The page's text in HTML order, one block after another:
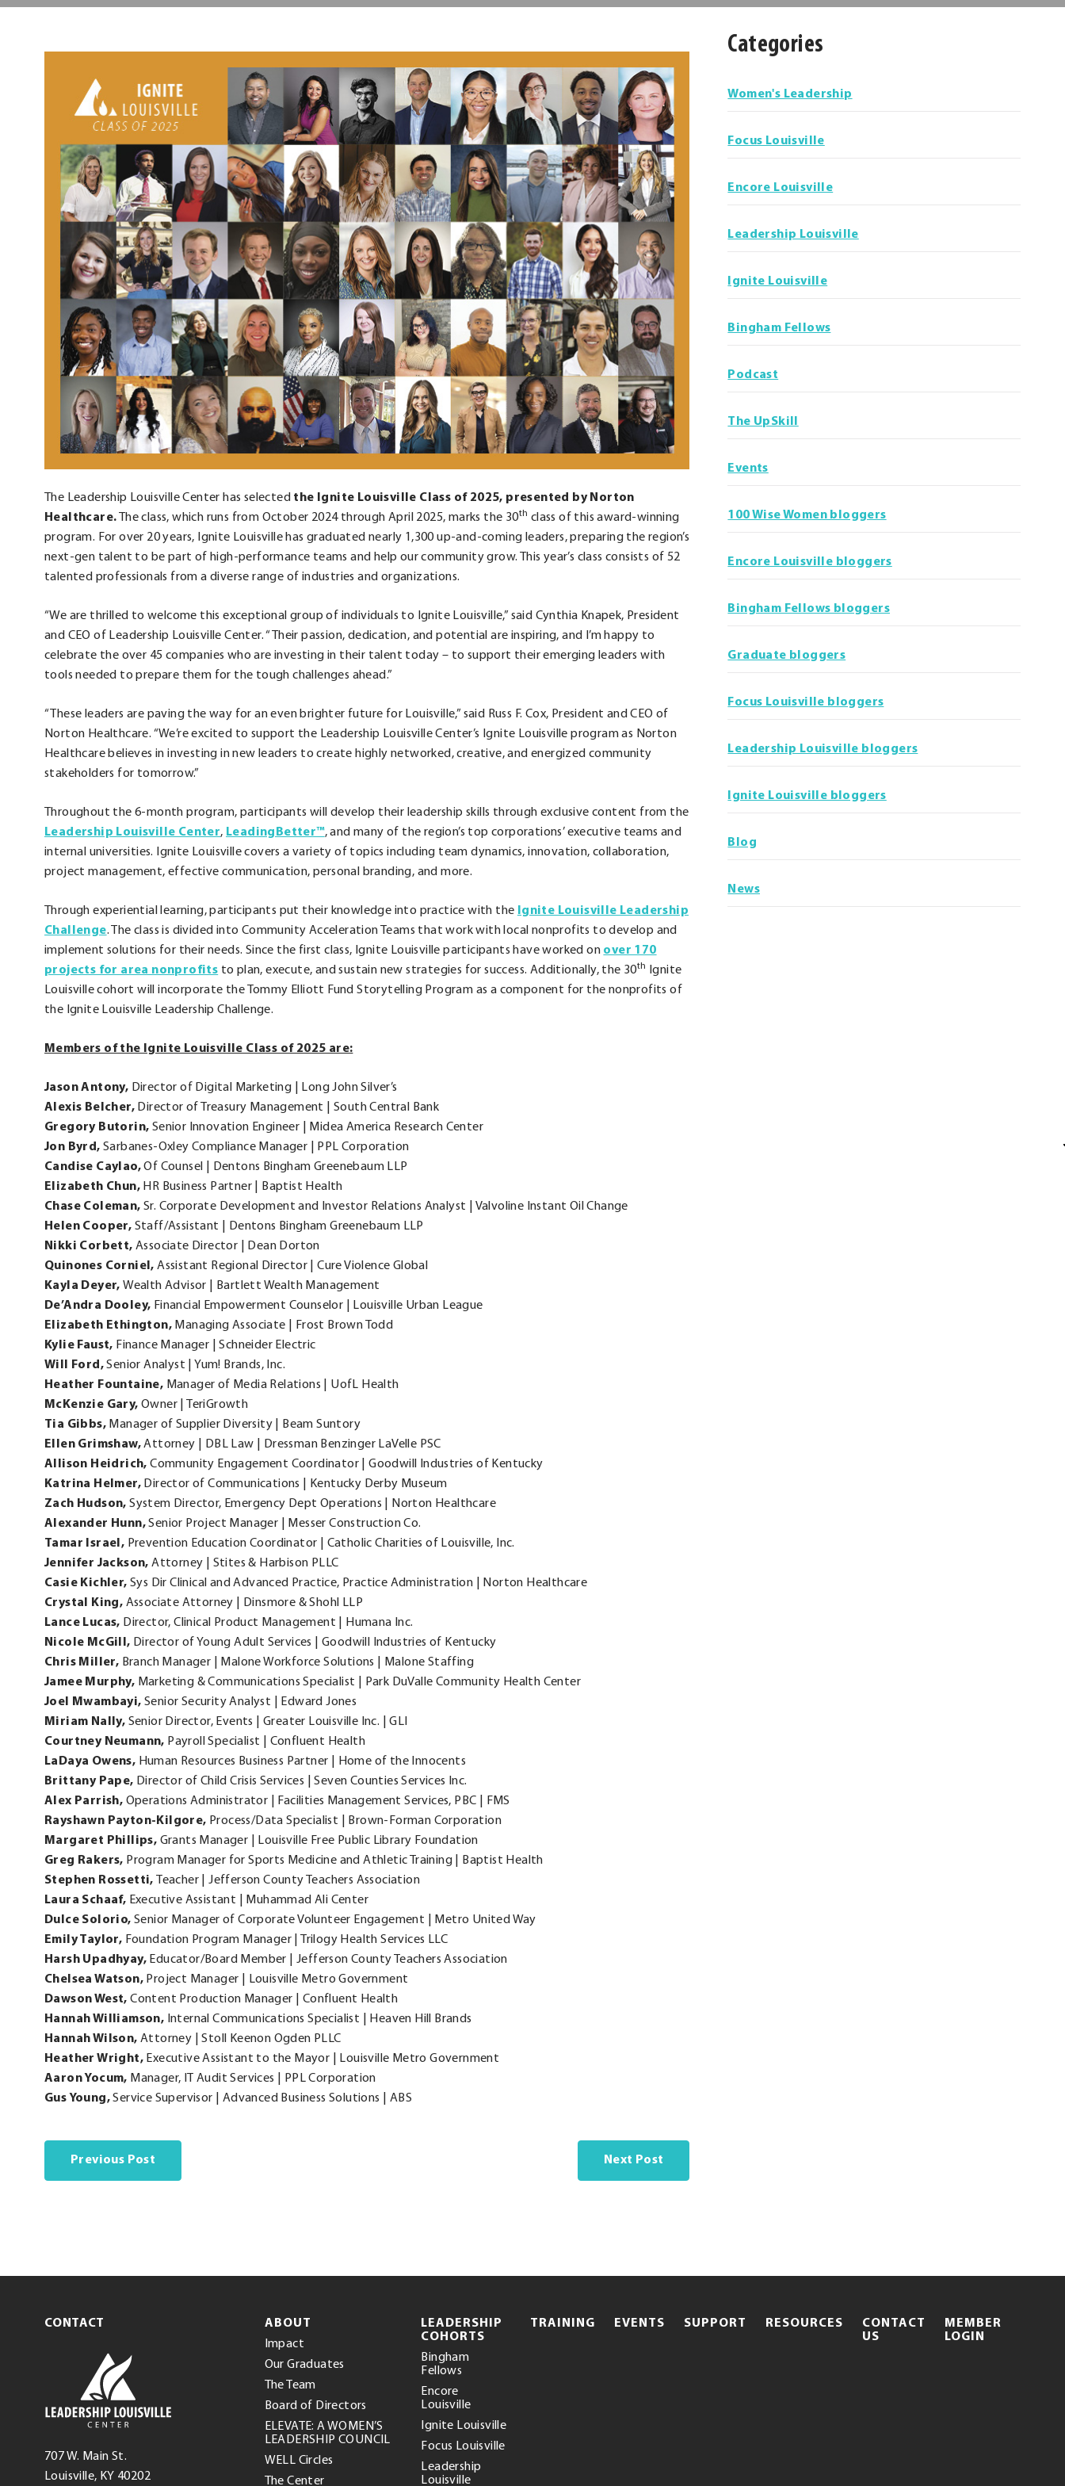
The Leadership Louisville Center has selected the Ignite Louisville Class of 2025, presented by Norton
Healthcare. The class, which runs from October 2024 through April 2025, marks the 30th class of this award-winning
program. For over 20 years, Ignite Louisville has graduated nearly 1,300 up-and-coming leaders, preparing the region’s
next-gen talent to be part of high-performance teams and help our community grow. This year’s class consists of 52
talented professionals from a diverse range of industries and organizations.
“We are thrilled to welcome this exceptional group of individuals to Ignite Louisville,” said Cynthia Knapek, President
and CEO of Leadership Louisville Center. “Their passion, dedication, and potential are inspiring, and I’m happy to
celebrate the over 45 companies who are investing in their talent today – to support their emerging leaders with
tools needed to prepare them for the tough challenges ahead.”
“These leaders are paving the way for an even brighter future for Louisville,” said Russ F. Cox, President and CEO of
Norton Healthcare. “We’re excited to support the Leadership Louisville Center’s Ignite Louisville program as Norton
Healthcare believes in investing in new leaders to create highly networked, creative, and energized community
stakeholders for tomorrow.”
Throughout the 6-month program, participants will develop their leadership skills through exclusive content from the
Leadership Louisville Center.
External
Link.
in
new
window.
, LeadingBetter™.
External
Link.
in
new
window.
, and many of the region’s top corporations’ executive teams and
internal universities. Ignite Louisville covers a variety of topics including team dynamics, innovation, collaboration,
project management, effective communication, personal branding, and more.
Through experiential learning, participants put their knowledge into practice with the
Ignite Louisville Leadership
Challenge.
External
Link.
Opens
in
window.
. The class is divided into Community Acceleration Teams that work with local nonprofits to develop and
implement solutions for their needs. Since the first class, Ignite Louisville participants have worked on over 170
projects for area nonprofits.
External
Link.
in
window.
to plan, execute, and sustain new strategies for success. Additionally, the 30th
Ignite
Louisville cohort will incorporate the Tommy Elliott Fund Storytelling Program as a component for the nonprofits of
the Ignite Louisville Leadership Challenge.
Members of the Ignite Louisville Class of 2025 are:
JasonAntony, Director of Digital Marketing | Long John Silver’s
Alexis Belcher, Director of Treasury Management | South Central Bank
GregoryButorin, Senior Innovation Engineer | Midea America Research Center
Jon Byrd,Sarbanes-Oxley Compliance Manager | PPL Corporation
Candise Caylao,Of Counsel | Dentons Bingham Greenebaum LLP
Elizabeth Chun, HR Business Partner | Baptist Health
Chase Coleman,Sr. Corporate Development and Investor Relations Analyst | Valvoline Instant Oil Change
Helen Cooper, Staff/Assistant | Dentons Bingham Greenebaum LLP
Nikki Corbett,Associate Director | Dean Dorton
Quinones Corniel,Assistant Regional Director | Cure Violence Global
Kayla Deyer,Wealth Advisor | Bartlett Wealth Management
De’Andra Dooley, Financial Empowerment Counselor | Louisville Urban League
Elizabeth Ethington, Managing Associate | Frost Brown Todd
Kylie Faust, Finance Manager | Schneider Electric
Will
Ford,Senior Analyst | Yum! Brands, Inc.
Heather Fountaine, Manager of Media Relations | UofL Health
McKenzie Gary,Owner | TeriGrowth
Tia Gibbs, Manager of Supplier Diversity | Beam Suntory
Ellen Grimshaw,Attorney | DBL Law | Dressman Benzinger LaVelle PSC
Allison Heidrich,Community Engagement Coordinator | Goodwill Industries of Kentucky
Katrina Helmer, Director of Communications | Kentucky Derby Museum
Zach Hudson,System Director, Emergency Dept Operations | Norton Healthcare
Alexander Hunn,Senior Project Manager | Messer Construction Co.
Tamar Israel, Prevention Education Coordinator | Catholic Charities of Louisville, Inc.
Jennifer Jackson,Attorney | Stites & Harbison PLLC
Casie Kichler,Sys Dir Clinical and Advanced Practice, Practice Administration | Norton Healthcare
Crystal
King, Associate Attorney | Dinsmore & Shohl LLP
Lance Lucas, Director, Clinical Product Management | Humana Inc.
Nicole McGill, Director of Young Adult Services | Goodwill Industries of Kentucky
Chris Miller, Branch Manager | Malone Workforce Solutions | Malone Staffing
Jamee Murphy, Marketing & Communications Specialist | Park DuValle Community Health Center
Joel
Mwambayi,Senior Security Analyst | Edward Jones
Miriam Nally, Senior Director, Events | Greater Louisville Inc. | GLI
CourtneyNeumann, Payroll Specialist | Confluent Health
LaDaya Owens, Human Resources Business Partner | Home of the Innocents
BrittanyPape, Director of Child Crisis Services | Seven Counties Services Inc.
Alex Parrish, Operations Administrator | Facilities Management Services, PBC | FMS
Rayshawn Payton-Kilgore, Process/Data Specialist | Brown-Forman Corporation
Margaret Phillips, Grants Manager | Louisville Free Public Library Foundation
Greg Rakers, Program Manager for Sports Medicine and Athletic Training | Baptist Health
Stephen Rossetti,
Teacher | Jefferson County Teachers Association
Laura Schaaf, Executive Assistant | Muhammad Ali Center
Dulce Solorio,Senior Manager of Corporate Volunteer Engagement | Metro United Way
EmilyTaylor, Foundation Program Manager | Trilogy Health Services LLC
Harsh Upadhyay, Educator/Board Member | Jefferson County Teachers Association
Chelsea Watson, Project Manager | Louisville Metro Government
DawsonWest,Content Production Manager | Confluent Health
HannahWilliamson, Internal Communications Specialist | Heaven Hill Brands
HannahWilson,Attorney | Stoll Keenon Ogden PLLC
Heather Wright, Executive Assistant to the Mayor | Louisville Metro Government
AaronYocum, Manager, IT Audit Services | PPL Corporation
Gus Young,Service Supervisor | Advanced Business Solutions | ABS
Previous Post Next Post
Categories
Women's Leadership
Focus Louisville
Encore Louisville
Leadership Louisville
Ignite Louisville
Bingham Fellows
Podcast
The UpSkill
Events
100 Wise Women bloggers
Encore Louisville bloggers
Bingham Fellows bloggers
Graduate bloggers
Focus Louisville bloggers
Leadership Louisville bloggers
Ignite Louisville bloggers
Blog
News
CONTACT
Leadership
Louisville
Center
Leadership
Louisville
707 W. Main St.
Louisville, KY 40202(opens
.
ABOUT
Impact
Our Graduates
The Team
Board of Directors
ELEVATE: A WOMEN’S
LEADERSHIP COUNCIL
WELL Circles
The Center
LEADERSHIP
COHORTS
Bingham
Fellows
Encore
Louisville
Ignite Louisville
Focus Louisville
Leadership
Louisville
TRAINING EVENTS SUPPORT RESOURCES
CONTACT
US
MEMBER
LOGIN